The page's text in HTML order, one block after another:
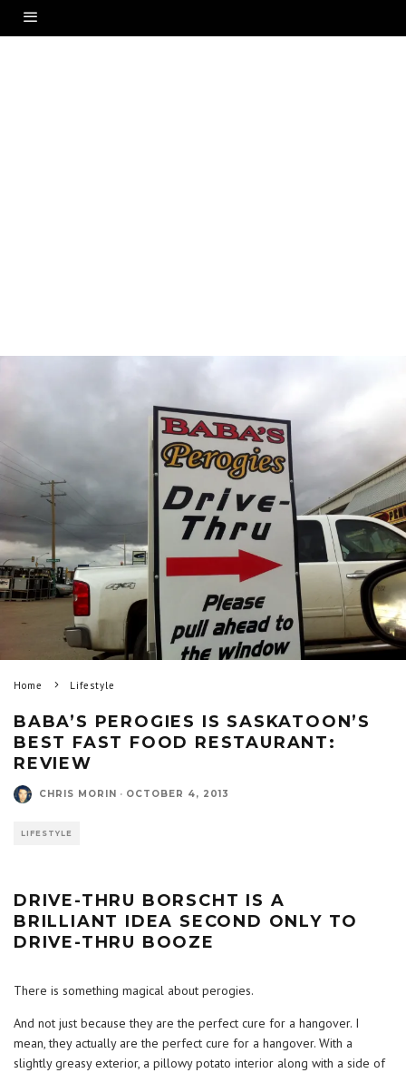
Home Lifestyle
BABA’S PEROGIES IS SASKATOON’S
BEST FAST FOOD RESTAURANT:
REVIEW
CHRIS MORIN · OCTOBER 4, 2013
LIFESTYLE
DRIVE-THRU BORSCHT IS A
BRILLIANT IDEA SECOND ONLY TO
DRIVE-THRU BOOZE
There is something magical about perogies.
And not just because they are the perfect cure for a hangover. I
mean, they actually are the perfect cure for a hangover. With a
slightly greasy exterior, a pillowy potato interior along with a side of